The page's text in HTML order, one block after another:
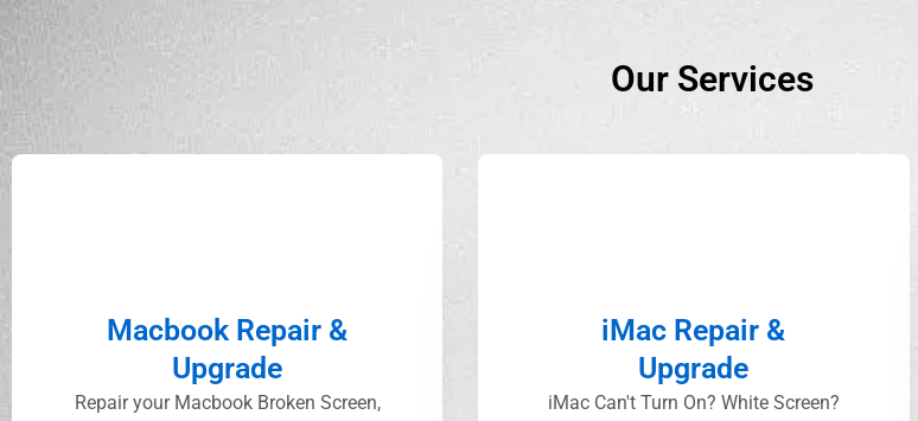
Our Services
Macbook Repair &
Upgrade
Repair your Macbook Broken Screen,
iMac Repair &
Upgrade
iMac Can't Turn On? White Screen?